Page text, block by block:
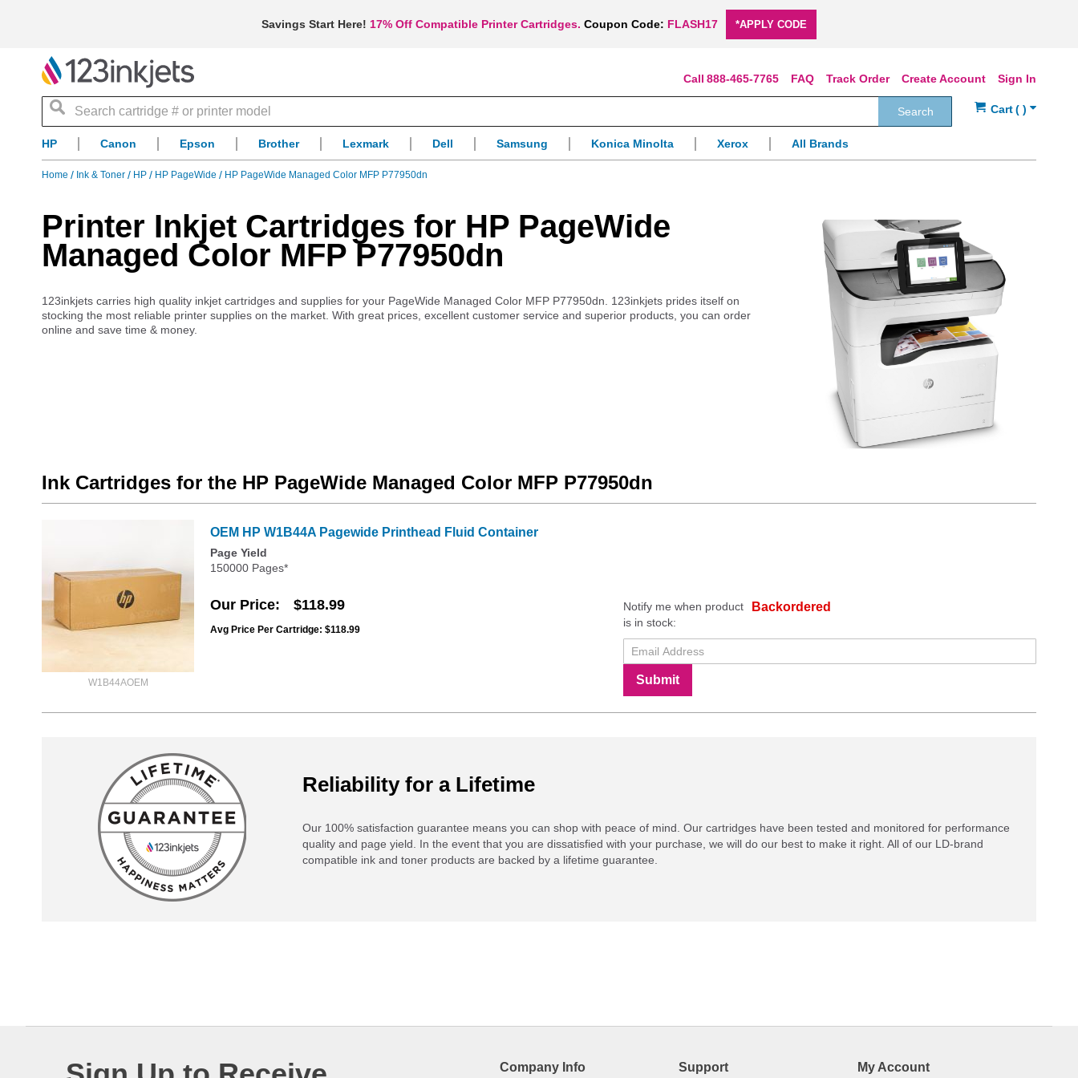
Savings Start Here! 17% Off Compatible Printer Cartridges. Coupon Code: FLASH17 *APPLY CODE
Sign In
Create Account
Track Order
FAQ
888-465-7765
Search
Search
HP Canon Epson Brother Lexmark Dell Samsung Konica Minolta Xerox All Brands
Home Ink & Toner HP HP PageWide HP PageWide Managed Color MFP P77950dn
Printer Inkjet Cartridges for HP PageWide
Managed Color MFP P77950dn
123inkjets carries high quality inkjet cartridges and supplies for your PageWide Managed Color MFP P77950dn. 123inkjets prides itself on
stocking the most reliable printer supplies on the market. With great prices, excellent customer service and superior products, you can order
online and save time & money.
Ink Cartridges for the HP PageWide Managed Color MFP P77950dn
W1B44AOEM
OEM HP W1B44A Pagewide Printhead Fluid Container
Page Yield
150000 Pages*
Our Price $118.99
Avg Price Per Cartridge: $118.99
Backordered
Notify me when product
is in stock:
Submit
Reliability for a Lifetime
Our 100% satisfaction guarantee means you can shop with peace of mind. Our cartridges have been tested and monitored for performance
quality and page yield. In the event that you are dissatisfied with your purchase, we will do our best to make it right. All of our LD-brand
compatible ink and toner products are backed by a lifetime guarantee.
Company Info Support My Account